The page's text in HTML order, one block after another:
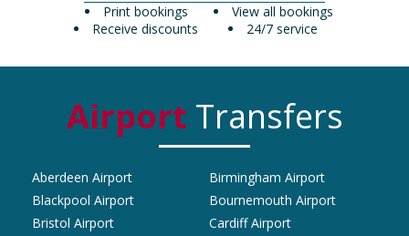
View all bookings
Print bookings
24/7 service
Receive discounts
Airport Transfers
Aberdeen Airport
Birmingham Airport
Blackpool Airport
Bournemouth Airport
Bristol Airport
Cardiff Airport